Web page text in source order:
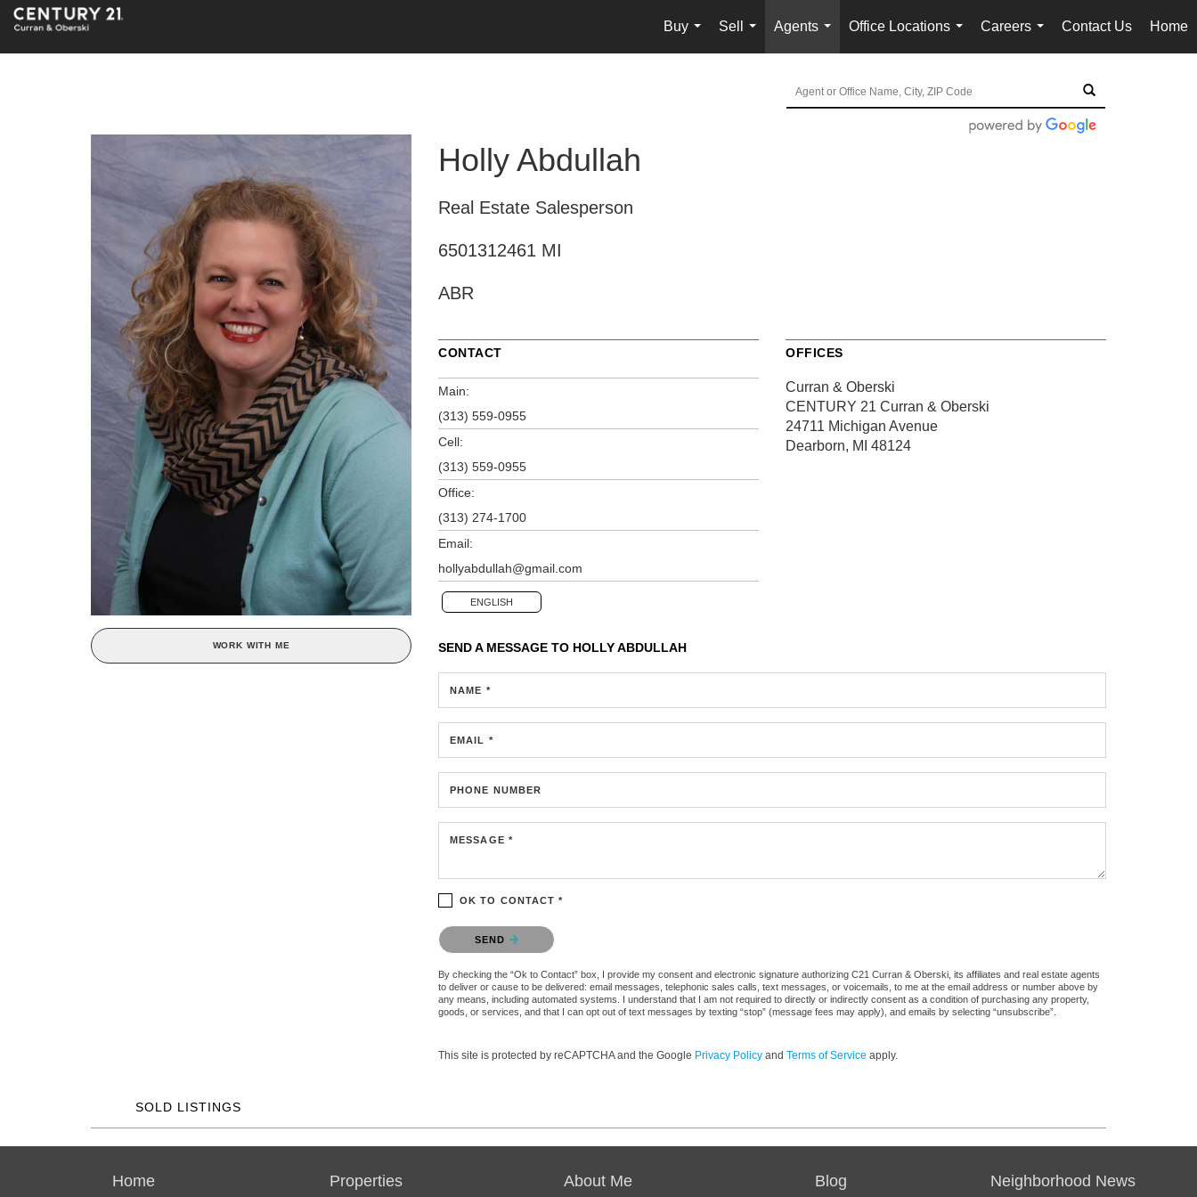
Buy
...
Sell
...
Agents
...
Office Locations
...
Careers
...
Contact Us Home
WORK WITH ME
Holly Abdullah
Real Estate Salesperson
6501312461 MI
ABR
CONTACT
Main:
(313) 559-0955
Cell:
(313) 559-0955
Office:
(313) 274-1700
Email:
hollyabdullah@gmail.com
ENGLISH
OFFICES
Curran & Oberski
CENTURY 21 Curran & Oberski
24711 Michigan Avenue
Dearborn, MI 48124
SEND A MESSAGE TO HOLLY ABDULLAH
NAME *
EMAIL *
PHONE NUMBER
MESSAGE *
OK TO CONTACT *
Please confirm that you are not a robot.
SEND
By checking the “Ok to Contact” box, I provide my consent and electronic signature authorizing C21 Curran & Oberski, its affiliates and real estate agents
to deliver or cause to be delivered: email messages, telephonic sales calls, text messages, or voicemails, to me at the email address or number above by
any means, including automated systems. I understand that I am not required to directly or indirectly consent as a condition of purchasing any property,
goods, or services, and that I can opt out of text messages by texting “stop” (message fees may apply), and emails by selecting “unsubscribe”.
This site is protected by reCAPTCHA and the Google Privacy Policy and Terms of Service apply.
SOLD LISTINGS
Home Properties About Me Blog Neighborhood News